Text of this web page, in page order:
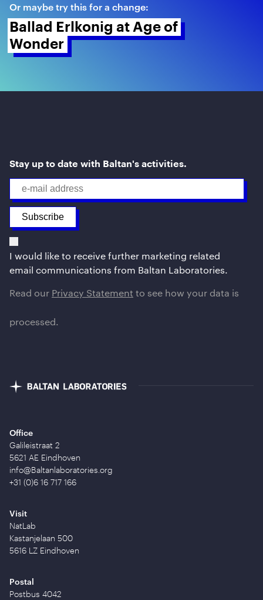
Or maybe try this for a change:
Ballad Erlkonig at Age of
Wonder
Stay up to date with Baltan's activities.
I would like to receive further marketing related
email communications from Baltan Laboratories.
Read our Privacy Statement to see how your data is
processed.
Office
Galileistraat 2
5621 AE Eindhoven
info@Baltanlaboratories.org
+31 (0)6 16 717 166
Visit
NatLab
Kastanjelaan 500
5616 LZ Eindhoven
Postal
Postbus 4042